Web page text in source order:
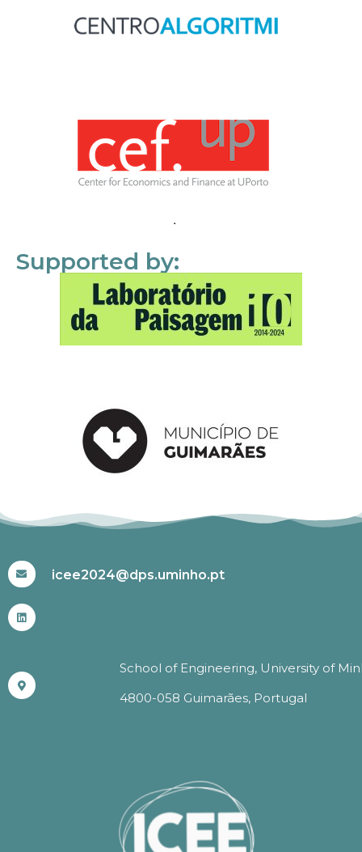
Supported by:
icee2024@dps.uminho.pt
School of Engineering, University of
4800-058 Guimarães, Portugal